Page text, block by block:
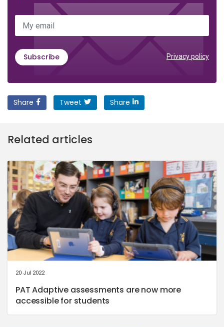
My email
Subscribe Privacy policy
Share Tweet Share
Related articles
20 Jul 2022
PAT Adaptive assessments are now more
accessible for students